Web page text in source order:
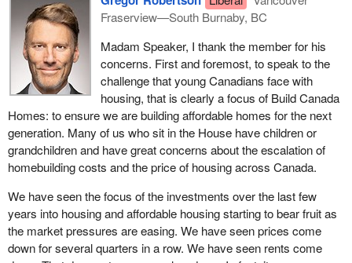
and Communities Canada, with an initial investment of $13 billion.
Build Canada Homes is part of a broader set of measures by our
government to accelerate housing construction, restore housing
affordability and reduce homelessness.
As a lean, purpose-built entity, Build Canada Homes would
leverage public lands, deploy flexible financial tools and promote
modern methods of construction, like factory-built housing
components. These new approaches would allow us to
accelerate construction timelines, improve productivity and
support a more productive homebuilding sector.
Build Canada Homes would fund multi-year agreements,
providing increased certainty for housing providers, builders and
manufacturers. In the immediate term, Build Canada Homes is
prioritizing shovel-ready projects. Over time, Build Canada
Fraserview—South Burnaby, BC
Madam Speaker, I thank the member for his
concerns. First and foremost, to speak to the
challenge that young Canadians face with
housing, that is clearly a focus of Build Canada
Homes: to ensure we are building affordable homes for the next
generation. Many of us who sit in the House have children or
grandchildren and have great concerns about the escalation of
homebuilding costs and the price of housing across Canada.
We have seen the focus of the investments over the last few
years into housing and affordable housing starting to bear fruit as
the market pressures are easing. We have seen prices come
down for several quarters in a row. We have seen rents come